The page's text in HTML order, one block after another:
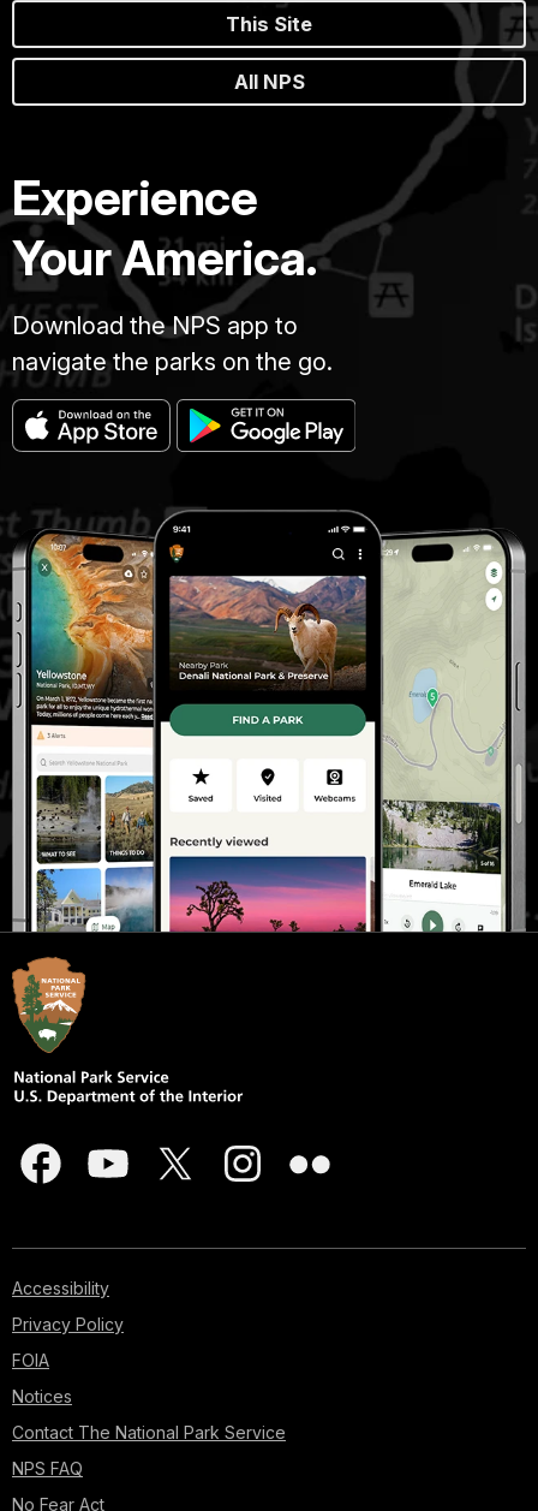
This Site
All NPS
Experience
Your America.
Download the NPS app to
navigate the parks on the go.
Accessibility
Privacy Policy
FOIA
Notices
Contact The National Park Service
NPS FAQ
No Fear Act